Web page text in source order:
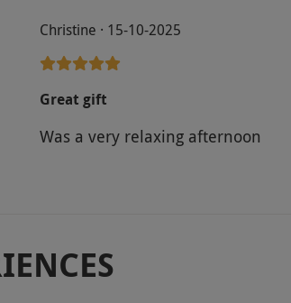
Christine · 15-10-2025
Great gift
Was a very relaxing afternoon